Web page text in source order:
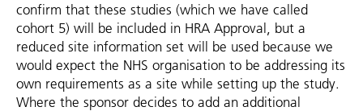
confirm that these studies (which we have called
cohort 5) will be included in HRA Approval, but a
reduced site information set will be used because we
would expect the NHS organisation to be addressing its
own requirements as a site while setting up the study.
Where the sponsor decides to add an additional